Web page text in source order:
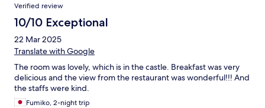
Verified review
10/10 Exceptional
22 Mar 2025
Translate with Google
The room was lovely, which is in the castle. Breakfast was very
delicious and the view from the restaurant was wonderful!!! And
the staffs were kind.
Fumiko, 2-night trip